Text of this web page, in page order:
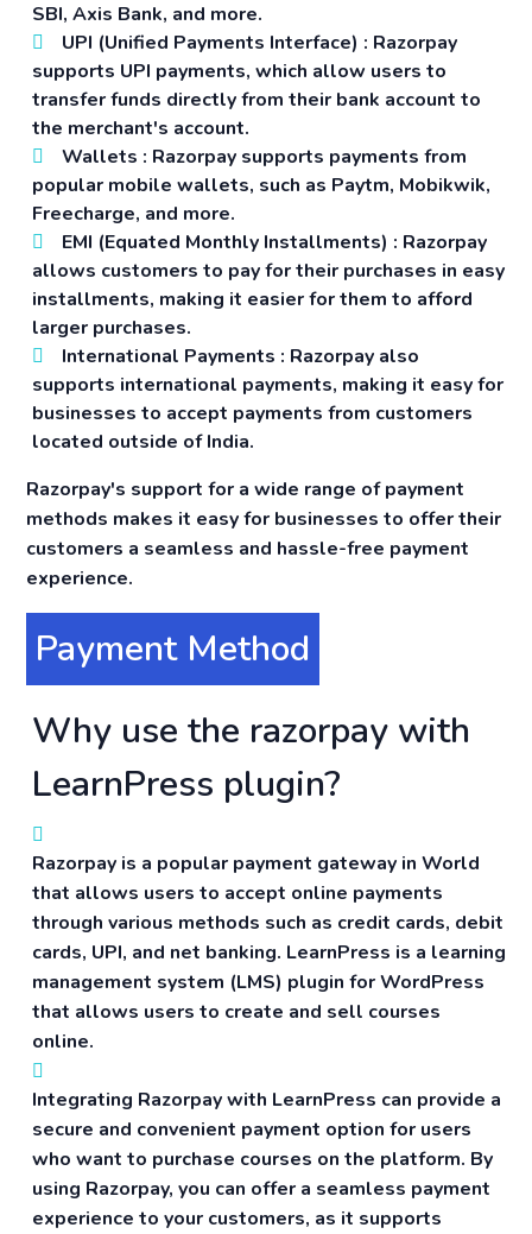
SBI, Axis Bank, and more.
UPI (Unified Payments Interface) : Razorpay
supports UPI payments, which allow users to
transfer funds directly from their bank account to
the merchant's account.
Wallets : Razorpay supports payments from
popular mobile wallets, such as Paytm, Mobikwik,
Freecharge, and more.
EMI (Equated Monthly Installments) : Razorpay
allows customers to pay for their purchases in easy
installments, making it easier for them to afford
larger purchases.
International Payments : Razorpay also
supports international payments, making it easy for
businesses to accept payments from customers
located outside of India.
Razorpay's support for a wide range of payment
methods makes it easy for businesses to offer their
customers a seamless and hassle-free payment
experience.
Payment Method
Why use the razorpay with
LearnPress plugin?
Razorpay is a popular payment gateway in World
that allows users to accept online payments
through various methods such as credit cards, debit
cards, UPI, and net banking. LearnPress is a learning
management system (LMS) plugin for WordPress
that allows users to create and sell courses
online.
Integrating Razorpay with LearnPress can provide a
secure and convenient payment option for users
who want to purchase courses on the platform. By
using Razorpay, you can offer a seamless payment
experience to your customers, as it supports